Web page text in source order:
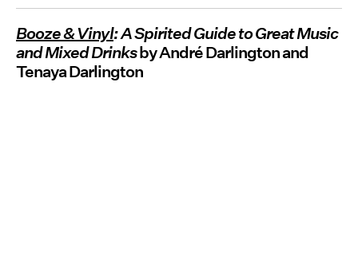
Booze & Vinyl: A Spirited Guide to Great Music
and Mixed Drinksby André Darlington and
Tenaya Darlington